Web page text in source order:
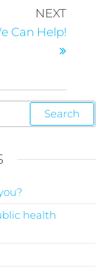
NEXT
Can Help!
health